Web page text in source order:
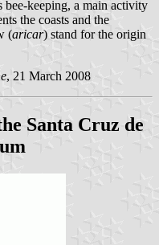
bee-keeping, a main activity
the coasts and the
(aricar) stand for the origin
, 21 March 2008
Santa Cruz de